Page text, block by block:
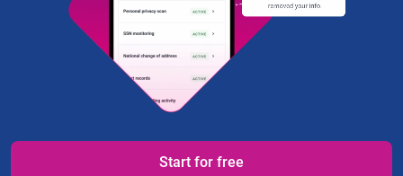
Start for free